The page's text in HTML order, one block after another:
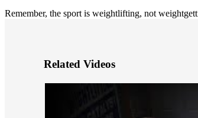
Remember, the sport is weightlifting, not
Related Videos